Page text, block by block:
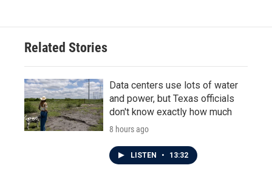
Related Stories
Data centers use lots of water
and power, but Texas officials
don't know exactly how much
8 hours ago
LISTEN • 13:32